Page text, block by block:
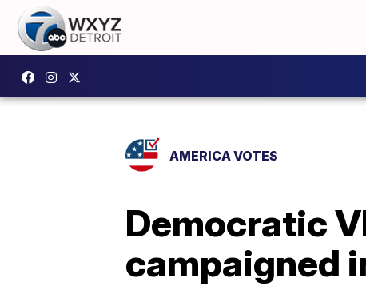
AMERICA VOTES
Democratic
campaigned